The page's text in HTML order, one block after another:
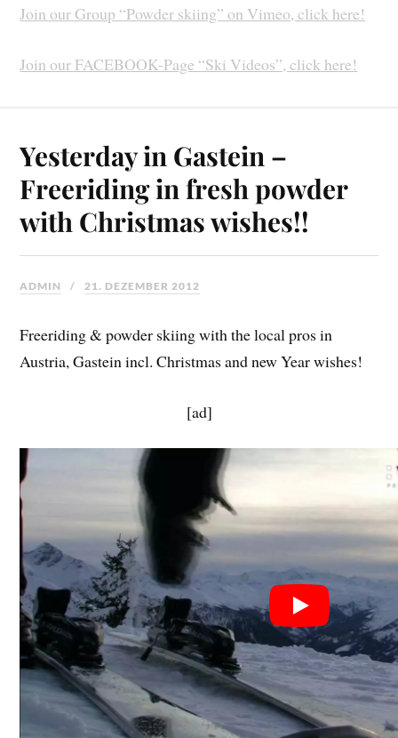
Join our Group “Powder skiing” on Vimeo, click here!
Join our FACEBOOK-Page “Ski Videos”, click here!
Yesterday in Gastein –
Freeriding in fresh powder
with Christmas wishes!!
ADMIN 21. DEZEMBER 2012
Freeriding & powder skiing with the local pros in
Austria, Gastein incl. Christmas and new Year wishes!
[ad]